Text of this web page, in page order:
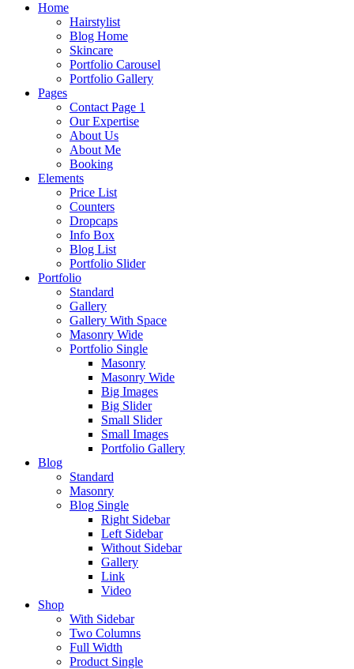
Home
Hairstylist
Blog Home
Skincare
Portfolio Carousel
Portfolio Gallery
Pages
Contact Page 1
Our Expertise
About Us
About Me
Booking
Elements
Price List
Counters
Dropcaps
Info Box
Blog List
Portfolio Slider
Portfolio
Standard
Gallery
Gallery With Space
Masonry Wide
Portfolio Single
Masonry
Masonry Wide
Big Images
Big Slider
Small Slider
Small Images
Portfolio Gallery
Blog
Standard
Masonry
Blog Single
Right Sidebar
Left Sidebar
Without Sidebar
Gallery
Link
Video
Shop
With Sidebar
Two Columns
Full Width
Product Single